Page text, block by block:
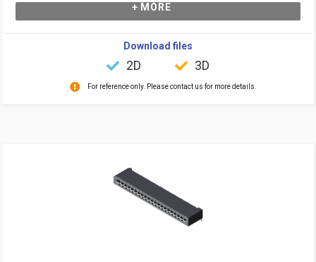
+ MORE
Download files
2D 3D
For reference only. Please contact us for more details.